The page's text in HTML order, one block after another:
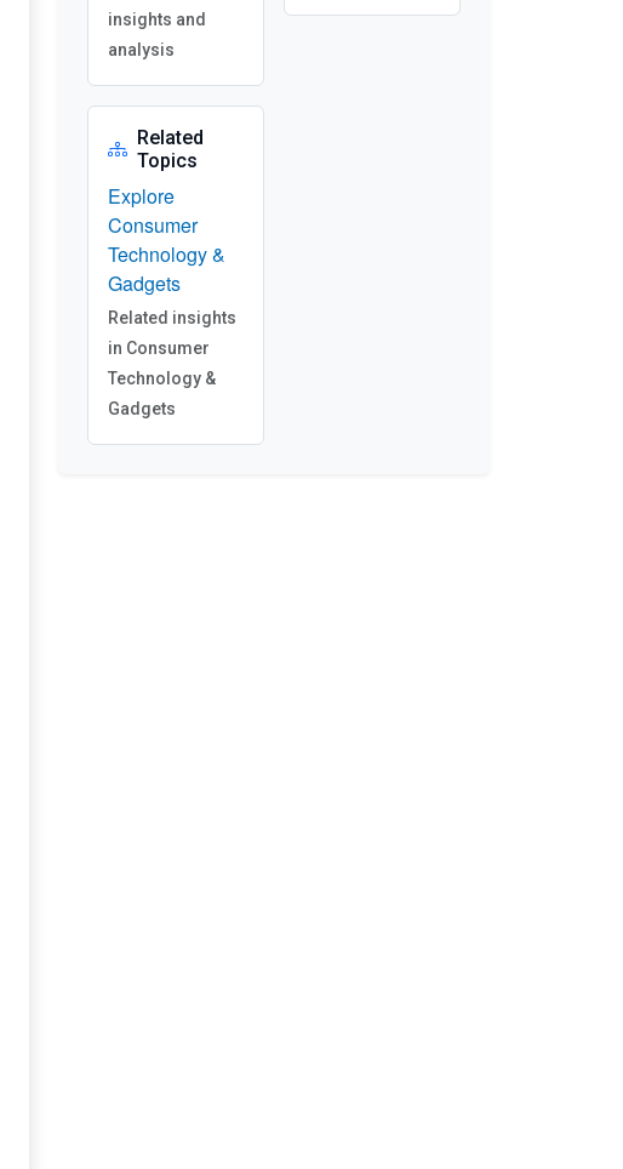
insights and
analysis
Related
Topics
Explore
Consumer
Technology &
Gadgets
Related insights
in Consumer
Technology &
Gadgets